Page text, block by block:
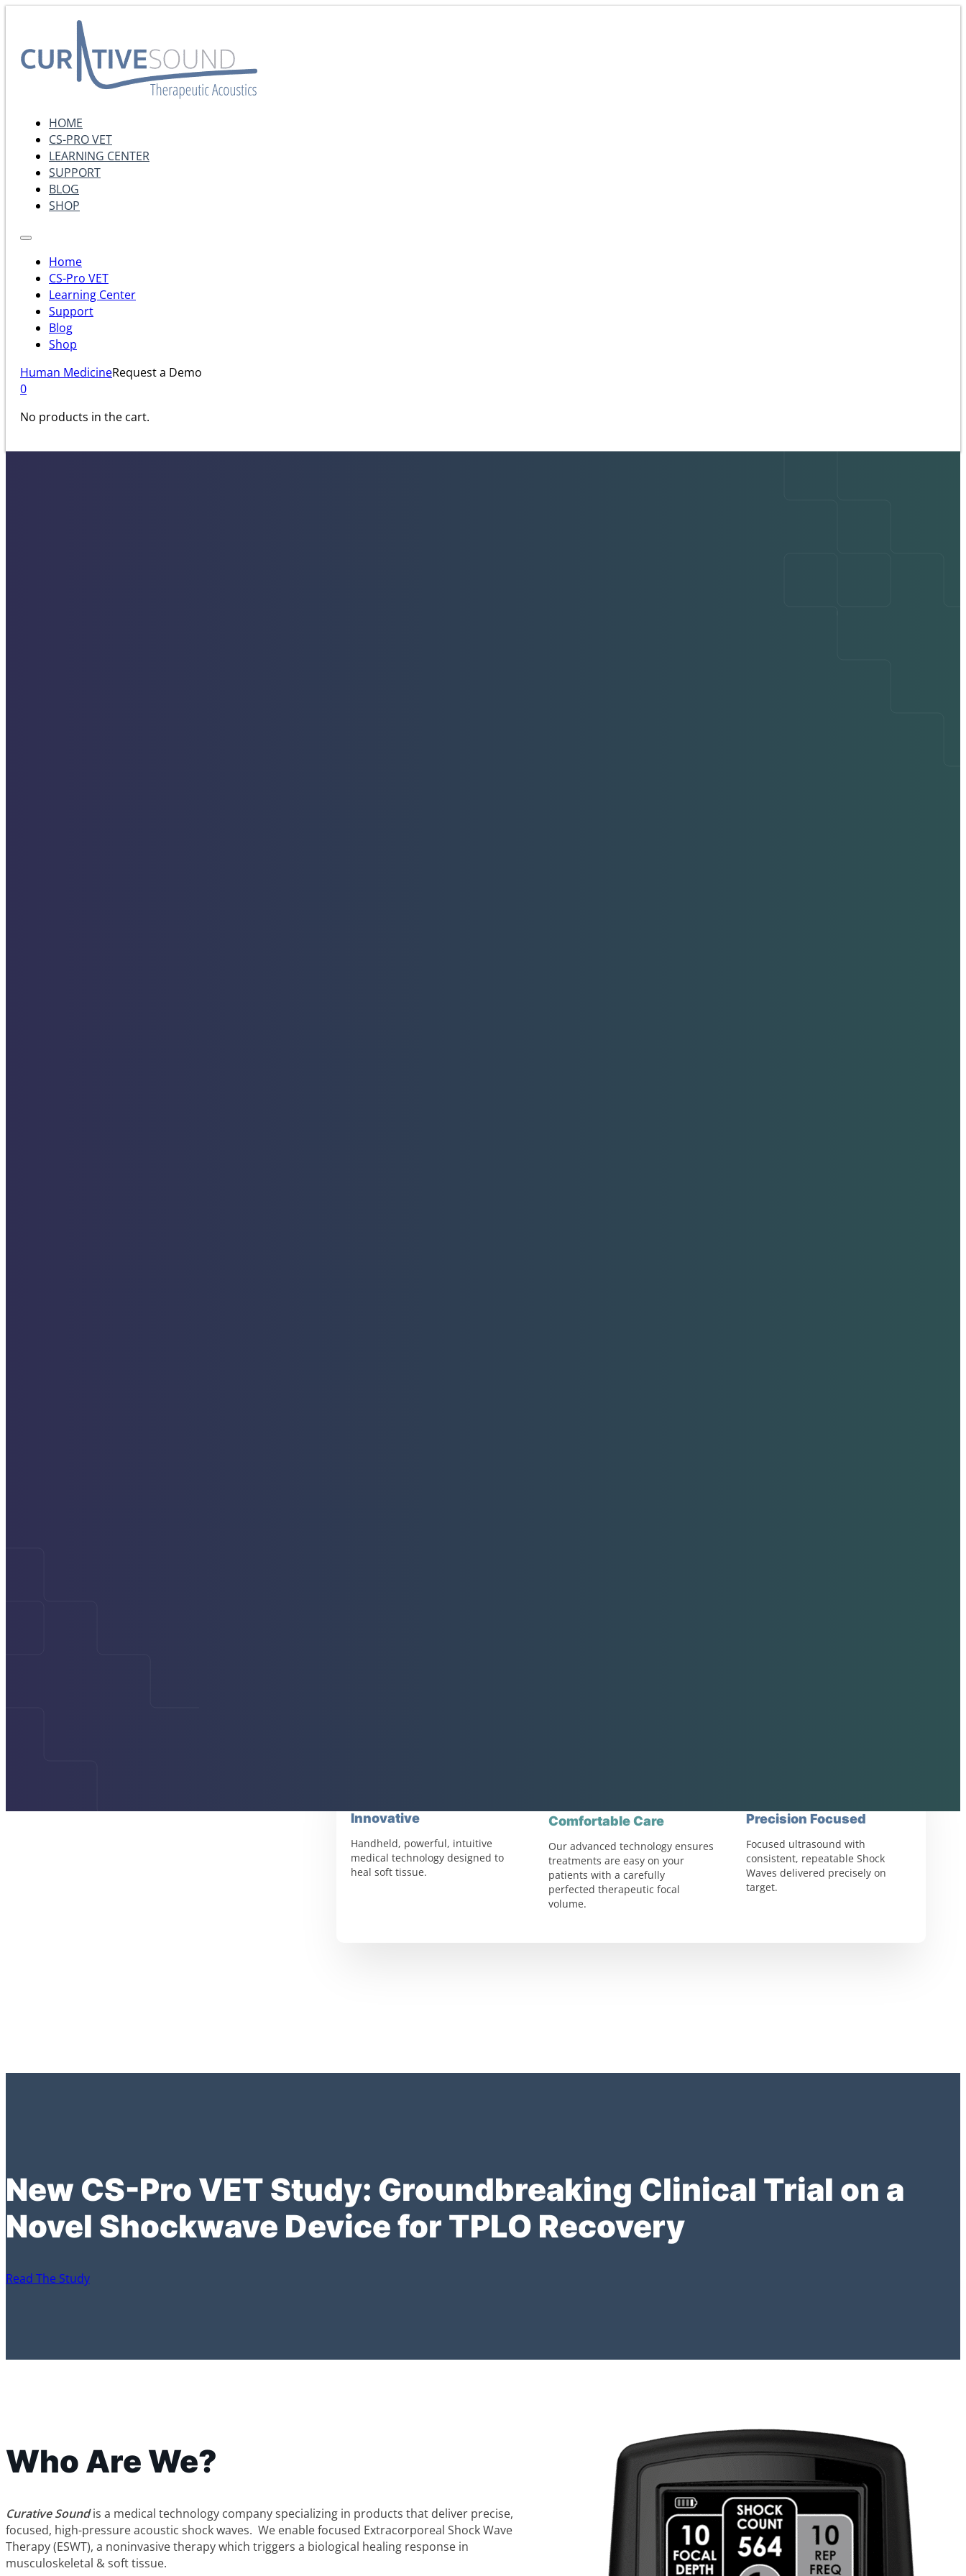
HOME
CS-PRO VET
LEARNING CENTER
SUPPORT
BLOG
SHOP
Home
CS-Pro VET
Learning Center
Support
Blog
Shop
Human MedicineRequest a Demo
0
No products in the cart.
Innovative
Handheld, powerful, intuitive
medical technology designed to
heal soft tissue.
Comfortable Care
Our advanced technology ensures
treatments are easy on your
patients with a carefully
perfected therapeutic focal
volume.
Precision Focused
Focused ultrasound with
consistent, repeatable Shock
Waves delivered precisely on
target.
New CS-Pro VET Study: Groundbreaking Clinical Trial on a
Novel Shockwave Device for TPLO Recovery
Read The Study
Who Are We?
Curative Soundis a medical technology company specializing in products that deliver precise,
focused, high-pressure acoustic shock waves. We enable focused Extracorporeal Shock Wave
Therapy (ESWT), a noninvasive therapy which triggers a biological healing response in
musculoskeletal & soft tissue.